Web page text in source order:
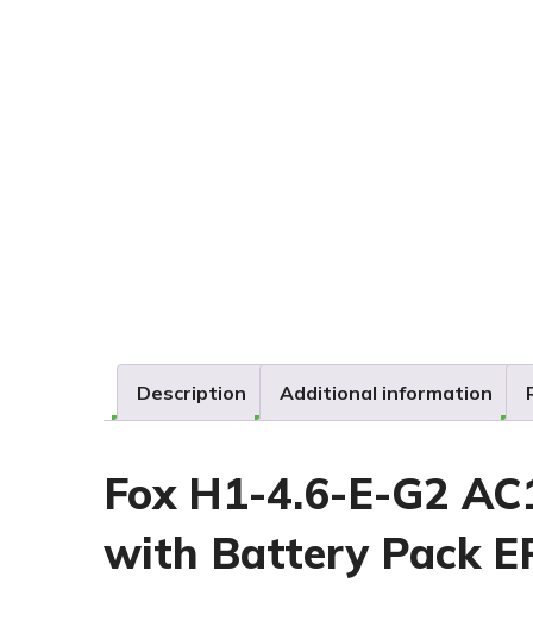
Description Additional information
Fox H1-4.6-E-G2
with Battery Pack